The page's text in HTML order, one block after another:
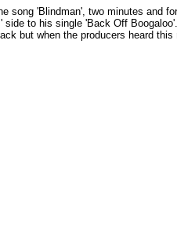
song 'Blindman', two minutes and
to his single 'Back Off
but when the producers heard